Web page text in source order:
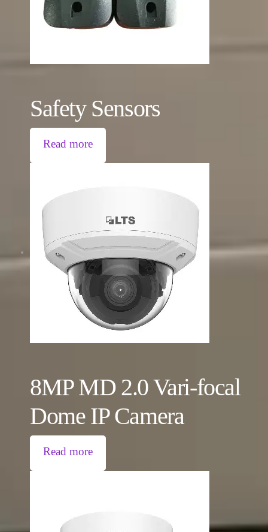
Safety Sensors
Read more
8MP MD 2.0 Vari-focal
Dome IP Camera
Read more